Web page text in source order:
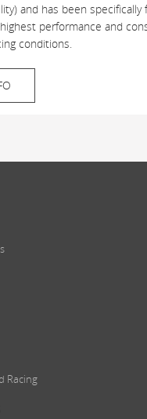
and has been
performance and
conditions.
Racing